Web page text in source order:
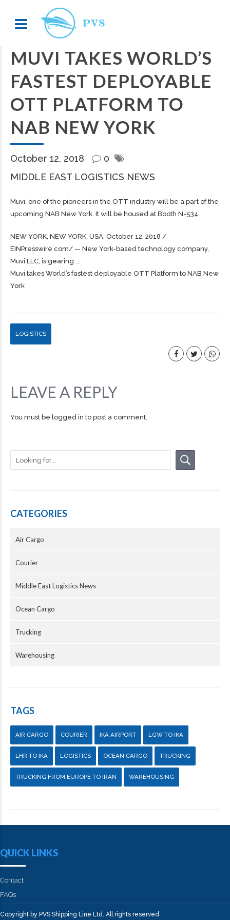
MUVI TAKES WORLD’S
FASTEST DEPLOYABLE
OTT PLATFORM TO
NAB NEW YORK
October 12, 2018
0
MIDDLE EAST LOGISTICS NEWS
Muvi, one of the pioneers in the OTT industry will be a part of the
upcoming NAB New York. It will be housed at Booth N-534.
NEW YORK, NEW YORK, USA, October 12, 2018 /⁨
EINPresswire.com⁩/ — New York-based technology company,
Muvi LLC, is gearing …
Muvi takes World’s fastest deployable OTT Platform to NAB New
York
LOGISTICS
LEAVE A REPLY
You must be logged in to post a comment.
CATEGORIES
Air Cargo
Courier
Middle East Logistics News
Ocean Cargo
Trucking
Warehousing
TAGS
AIR CARGO COURIER IKA AIRPORT LGW TO IKA
LHR TO IKA LOGISTICS OCEAN CARGO TRUCKING
TRUCKING FROM EUROPE TO IRAN WAREHOUSING
QUICK LINKS
Contact
FAQs
Copyright by PVS Shipping Line Ltd. All rights reserved